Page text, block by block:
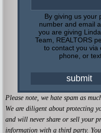
By giving us your
number and email
you are giving
Team, REALTORS
to contact you via
phone, or
Please note, we hate spam as
We are diligent about protecting
and will never share or sell your
information with a third party.